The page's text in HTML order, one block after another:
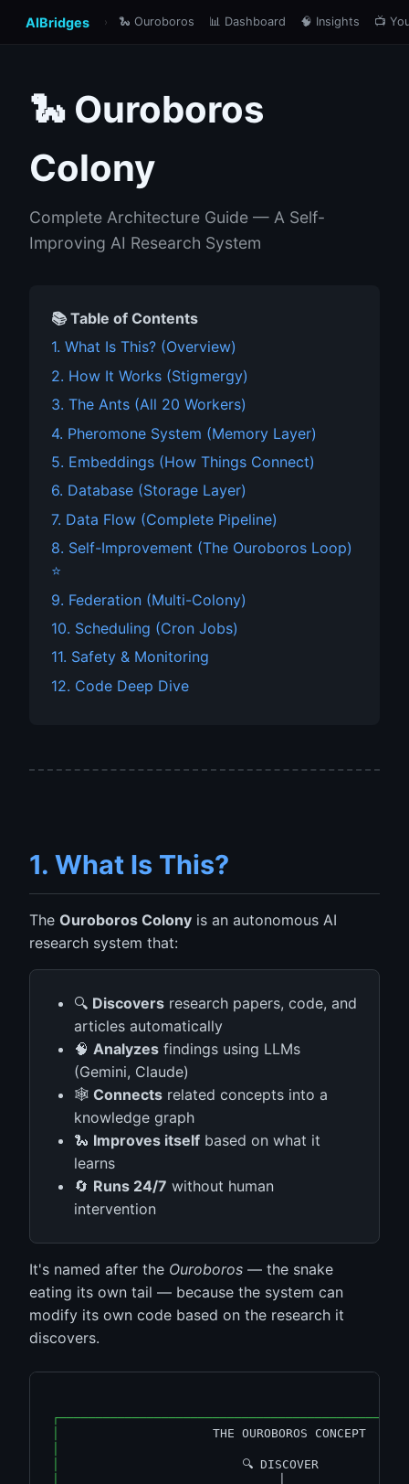
AIBridges › 🐍 Ouroboros 📊 Dashboard 🧠 Insights 📺
🐍 Ouroboros
Colony
Complete Architecture Guide — A Self-
Improving AI Research System
📚 Table of Contents
1. What Is This? (Overview)
2. How It Works (Stigmergy)
3. The Ants (All 20 Workers)
4. Pheromone System (Memory Layer)
5. Embeddings (How Things Connect)
6. Database (Storage Layer)
7. Data Flow (Complete Pipeline)
8. Self-Improvement (The Ouroboros Loop)
⭐
9. Federation (Multi-Colony)
10. Scheduling (Cron Jobs)
11. Safety & Monitoring
12. Code Deep Dive
1. What Is This?
The Ouroboros Colony is an autonomous AI
research system that:
🔍 Discovers research papers, code, and
articles automatically
🧠 Analyzes findings using LLMs
(Gemini, Claude)
🕸️ Connects related concepts into a
knowledge graph
🐍 Improves itself based on what it
learns
🔄 Runs 24/7 without human
intervention
It's named after the Ouroboros — the snake
eating its own tail — because the system can
modify its own code based on the research it
discovers.
THE